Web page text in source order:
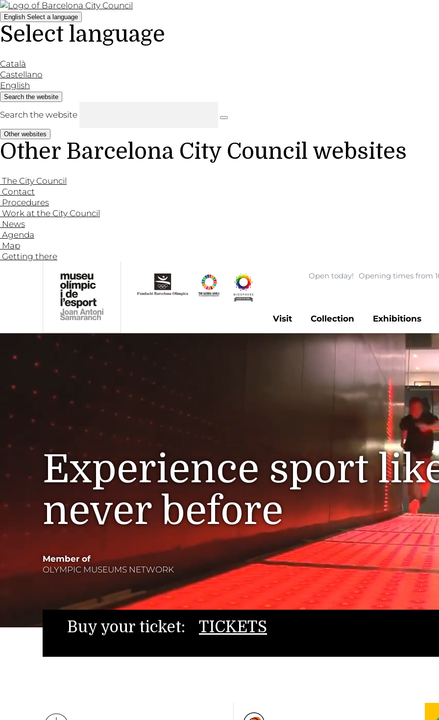
English Select a language
Select language
Català
Castellano
English
Search the website
Search the website
Other websites
Other Barcelona City Council websites
The City Council
Contact
Procedures
Work at the City Council
News
Agenda
Map
Getting there
Open today! Opening times from
Visit Collection Exhibitions
Experience sport
never before
Member of
OLYMPIC MUSEUMS NETWORK
Buy your ticket: TICKETS